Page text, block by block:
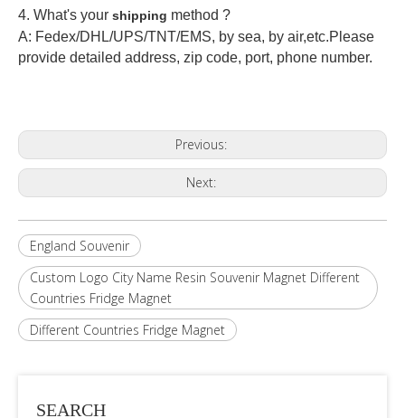
4. What's your shipping method ?
A: Fedex/DHL/UPS/TNT/EMS, by sea, by air,etc.Please
provide detailed address, zip code, port, phone number.
Previous:
Next:
England Souvenir
Custom Logo City Name Resin Souvenir Magnet Different
Countries Fridge Magnet
Different Countries Fridge Magnet
SEARCH